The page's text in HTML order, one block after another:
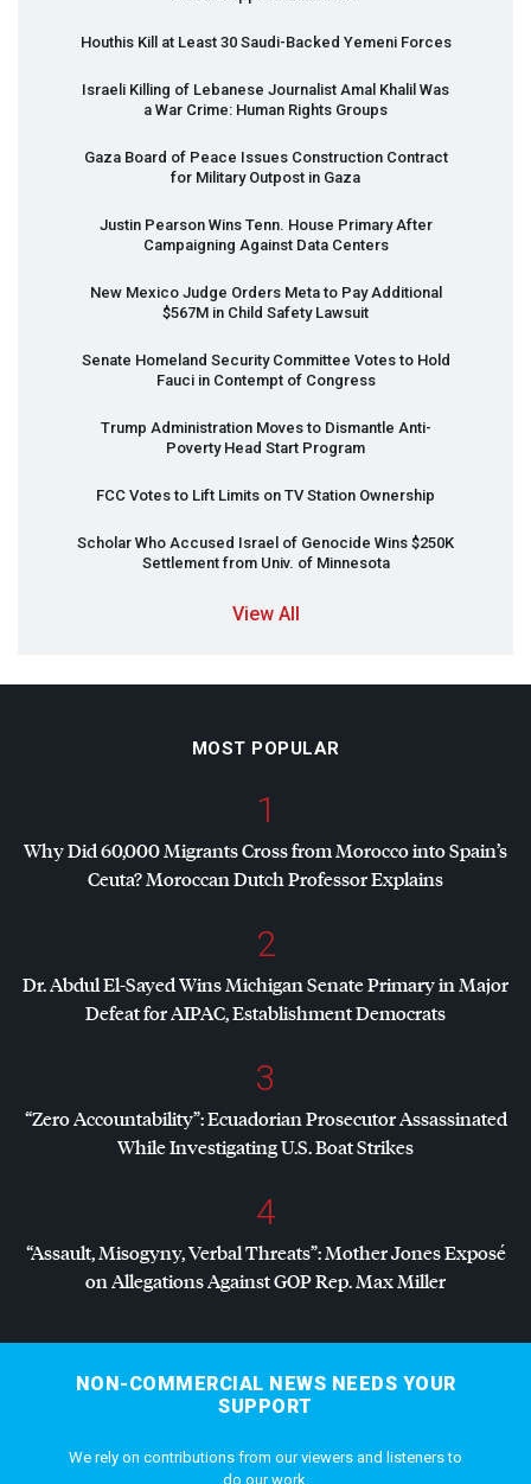
Houthis Kill at Least 30 Saudi-Backed Yemeni Forces
Israeli Killing of Lebanese Journalist Amal Khalil Was
a War Crime: Human Rights Groups
Gaza Board of Peace Issues Construction Contract
for Military Outpost in Gaza
Justin Pearson Wins Tenn. House Primary After
Campaigning Against Data Centers
New Mexico Judge Orders Meta to Pay Additional
$567M in Child Safety Lawsuit
Senate Homeland Security Committee Votes to Hold
Fauci in Contempt of Congress
Trump Administration Moves to Dismantle Anti-
Poverty Head Start Program
FCC Votes to Lift Limits on TV Station Ownership
Scholar Who Accused Israel of Genocide Wins $250K
Settlement from Univ. of Minnesota
View All
MOST POPULAR
1
Why Did 60,000 Migrants Cross from Morocco into Spain’s
Ceuta? Moroccan Dutch Professor Explains
2
Dr. Abdul El-Sayed Wins Michigan Senate Primary in Major
Defeat forAIPAC, Establishment Democrats
3
“Zero Accountability”: Ecuadorian Prosecutor Assassinated
While Investigating U.S. Boat Strikes
4
“Assault, Misogyny, Verbal Threats”: Mother Jones Exposé
on Allegations AgainstGOPRep. Max Miller
NON-COMMERCIAL NEWS NEEDS YOUR
SUPPORT
We rely on contributions from our viewers and listeners to
do our work.